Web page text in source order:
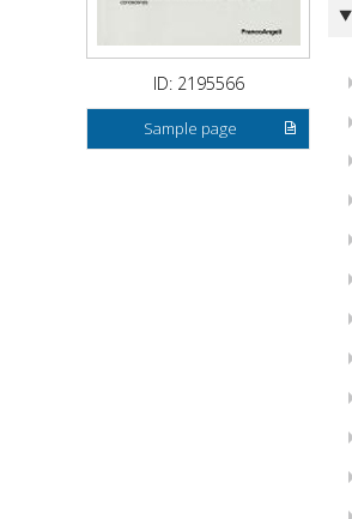
ID: 2195566
Sample page